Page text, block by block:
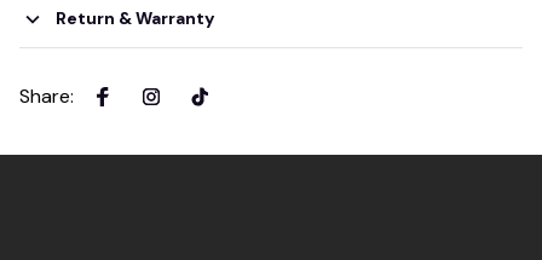
Return & Warranty
Share: